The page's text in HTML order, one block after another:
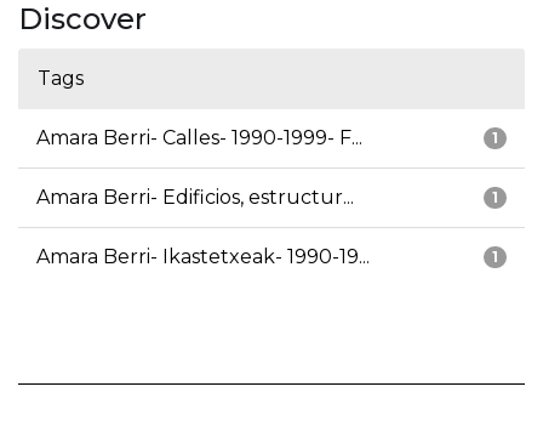
Discover
Tags
1
Amara Berri- Calles- 1990-1999- F...
1
Amara Berri- Edificios, estructur...
1
Amara Berri- Ikastetxeak- 1990-19...